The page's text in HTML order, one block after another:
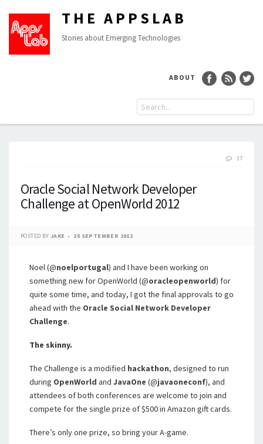
THE APPSLAB
Stories about Emerging Technologies
ABOUT
17
Oracle Social Network Developer
Challenge at OpenWorld 2012
POSTED BY JAKE 25 SEPTEMBER 2012
Noel (@noelportugal) and I have been working on
something new for OpenWorld (@oracleopenworld) for
quite some time, and today, I got the final approvals to go
ahead with the Oracle Social Network Developer
Challenge.
The skinny.
The Challenge is a modified hackathon, designed to run
during OpenWorld and JavaOne (@javaoneconf), and
attendees of both conferences are welcome to join and
compete for the single prize of $500 in Amazon gift cards.
There’s only one prize, so bring your A-game.